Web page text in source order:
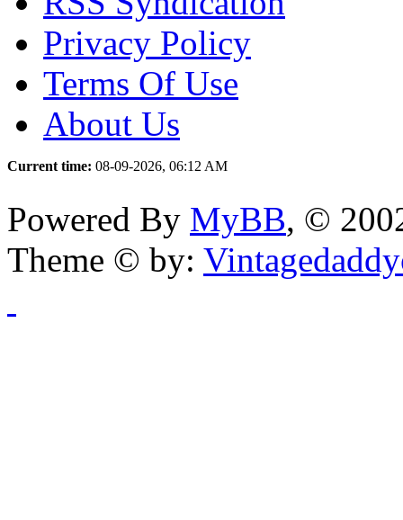
Privacy Policy
Terms Of Use
About Us
Current time: 08-09-2026, 06:12 AM
Powered By MyBB, ©
Theme © by: